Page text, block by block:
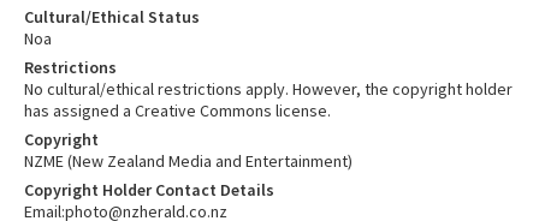
Cultural/Ethical Status
Noa
Restrictions
No cultural/ethical restrictions apply. However, the copyright holder
has assigned a Creative Commons license.
Copyright
NZME (New Zealand Media and Entertainment)
Copyright Holder Contact Details
Email:photo@nzherald.co.nz